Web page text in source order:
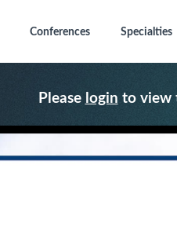
Conferences Specialties
Please login to view